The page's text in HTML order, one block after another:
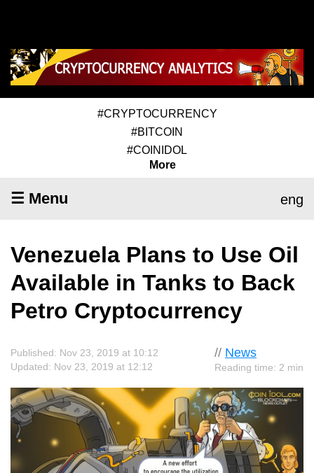
#CRYPTOCURRENCY
#BITCOIN
#COINIDOL
More
☰ Menu eng
Venezuela Plans to Use Oil
Available in Tanks to Back
Petro Cryptocurrency
// News
Reading time: 2 min
Published: Nov 23, 2019 at 10:12
Updated: Nov 23, 2019 at 12:12